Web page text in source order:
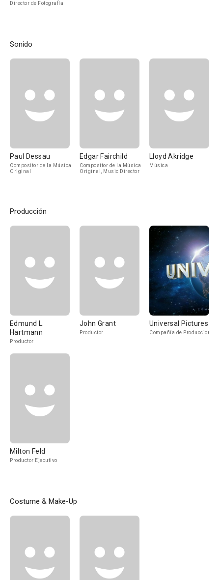
Director de Fotografía
Sonido
Paul Dessau
Compositor de la Música
Original
Edgar Fairchild
Compositor de la Música
Original, Music Director
Lloyd Akridge
Música
Producción
Edmund L.
Hartmann
Productor
John Grant
Productor
Universal Pictures
Compañía de Produccion
Milton Feld
Productor Ejecutivo
Costume & Make-Up